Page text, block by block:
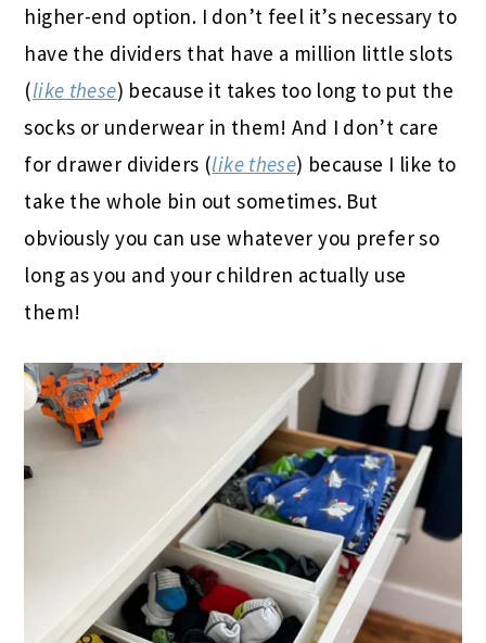
higher-end option. I don’t feel it’s necessary to
have the dividers that have a million little slots
(like these) because it takes too long to put the
socks or underwear in them! And I don’t care
for drawer dividers (like these) because I like to
take the whole bin out sometimes. But
obviously you can use whatever you prefer so
long as you and your children actually use
them!